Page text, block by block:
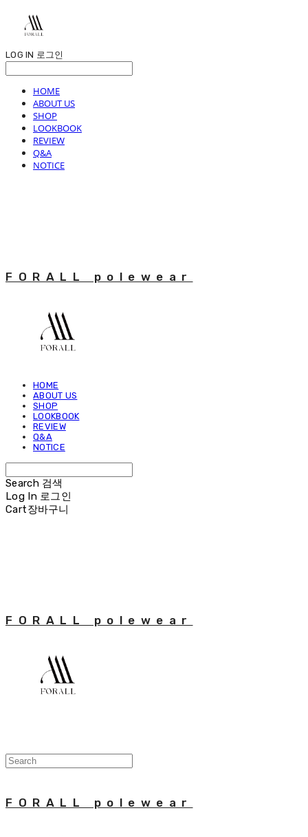
LOG IN 로그인
HOME
ABOUT US
SHOP
LOOKBOOK
REVIEW
Q&A
NOTICE
FORALL polewear
HOME
ABOUT US
SHOP
LOOKBOOK
REVIEW
Q&A
NOTICE
Search 검색
Log In 로그인
Cart장바구니
FORALL polewear
FORALL polewear